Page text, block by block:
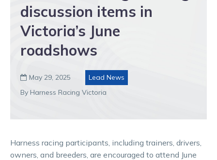
discussion items in
Victoria’s June
roadshows
 May 29, 2025
Lead News
By Harness Racing Victoria
Harness racing participants, including trainers, drivers,
owners, and breeders, are encouraged to attend June